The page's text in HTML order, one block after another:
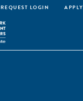
REQUEST LOGIN